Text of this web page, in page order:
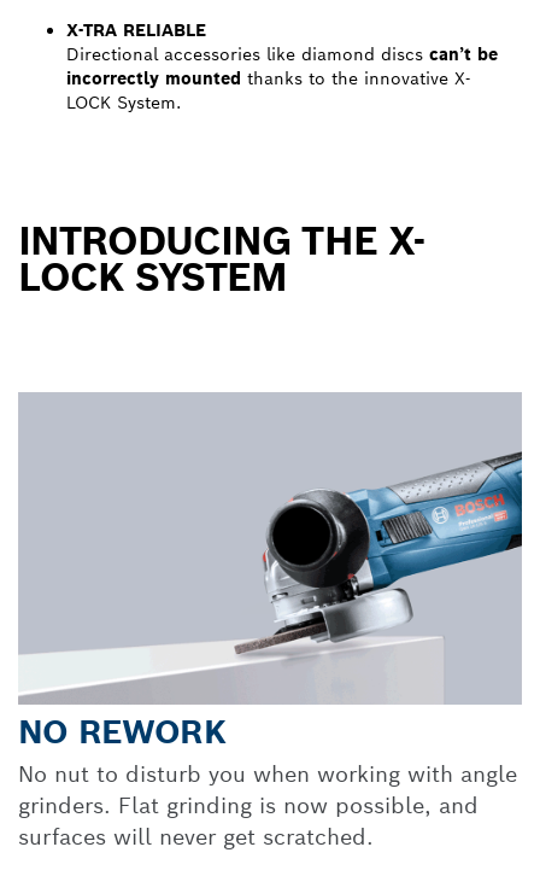
X-TRA RELIABLE
Directional accessories like diamond discs can’t be
incorrectly mounted thanks to the innovative X-
LOCK System.
INTRODUCING THE X-
LOCK SYSTEM
NO REWORK
No nut to disturb you when working with angle
grinders. Flat grinding is now possible, and
surfaces will never get scratched.